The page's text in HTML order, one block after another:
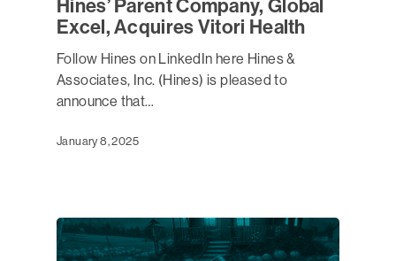
Hines’ Parent Company, Global
Excel, Acquires Vitori Health
Follow Hines on LinkedIn here Hines &
Associates, Inc. (Hines) is pleased to
announce that…
January 8, 2025